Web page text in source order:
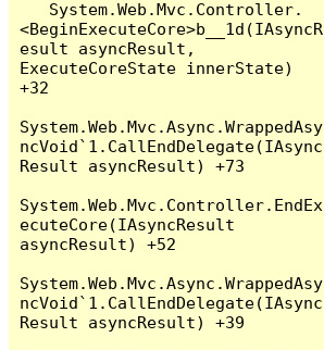
<BeginExecuteCore>b__1d(IAsyncR
esult asyncResult,
ExecuteCoreState innerState)
+32
System.Web.Mvc.Async.WrappedAsy
ncVoid`1.CallEndDelegate(IAsync
Result asyncResult) +73
System.Web.Mvc.Controller.EndEx
ecuteCore(IAsyncResult
asyncResult) +52
System.Web.Mvc.Async.WrappedAsy
ncVoid`1.CallEndDelegate(IAsync
Result asyncResult) +39